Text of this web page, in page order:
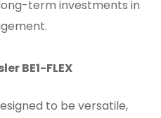
term investments in
BE1-FLEX
to be versatile,